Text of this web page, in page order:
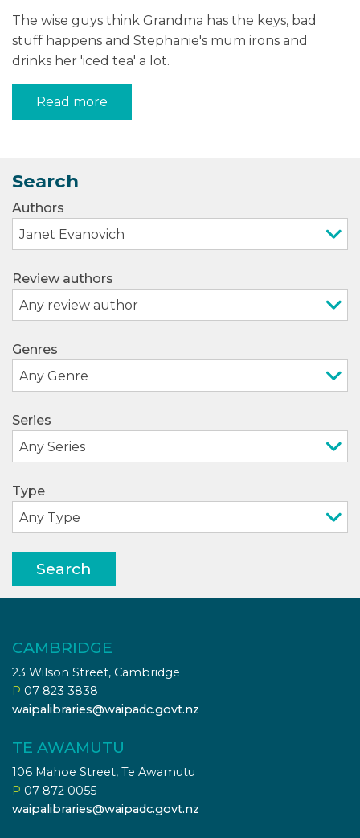
The wise guys think Grandma has the keys, bad
stuff happens and Stephanie's mum irons and
drinks her 'iced tea' a lot.
Read more
Search
Authors
Review authors
Genres
Series
Type
Search
CAMBRIDGE
23 Wilson Street, Cambridge
P 07 823 3838
waipalibraries@waipadc.govt.nz
TE AWAMUTU
106 Mahoe Street, Te Awamutu
P 07 872 0055
waipalibraries@waipadc.govt.nz